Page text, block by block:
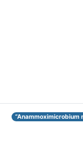
“Anammoximicrobium